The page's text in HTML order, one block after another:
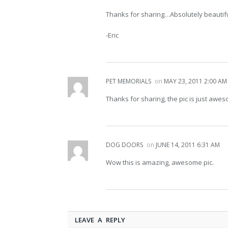
Thanks for sharing…Absolutely
-Eric
PET MEMORIALS on MAY 23, 2011 2:00 AM
Thanks for sharing, the pic is just
DOG DOORS on JUNE 14, 2011 6:31 AM
Wow this is amazing, awesome pic.
LEAVE A REPLY